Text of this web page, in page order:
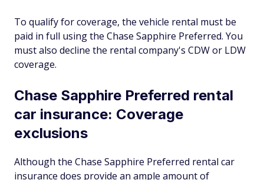
To qualify for coverage, the vehicle rental must be
paid in full using the Chase Sapphire Preferred. You
must also decline the rental company's CDW or LDW
coverage.
Chase Sapphire Preferred rental
car insurance: Coverage
exclusions
Although the Chase Sapphire Preferred rental car
insurance does provide an ample amount of